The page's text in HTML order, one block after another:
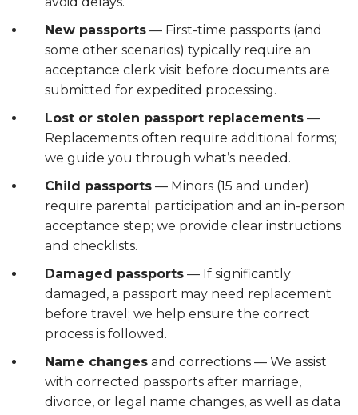
New passports — First-time passports (and
some other scenarios) typically require an
acceptance clerk visit before documents are
submitted for expedited processing.
Lost or stolen passport replacements —
Replacements often require additional forms;
we guide you through what’s needed.
Child passports — Minors (15 and under)
require parental participation and an in-person
acceptance step; we provide clear instructions
and checklists.
Damaged passports — If significantly
damaged, a passport may need replacement
before travel; we help ensure the correct
process is followed.
Name changes and corrections — We assist
with corrected passports after marriage,
divorce, or legal name changes, as well as data